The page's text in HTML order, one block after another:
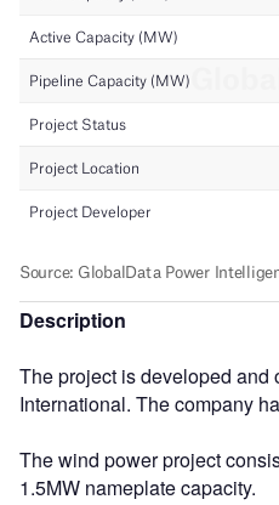
Description
The project is developed
International. The company
The wind power project
1.5MW nameplate capacity.